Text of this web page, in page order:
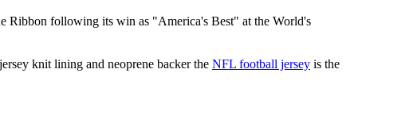
Ribbon following its win as "America's Best" at the World's
knit lining and neoprene backer the NFL football jersey is the